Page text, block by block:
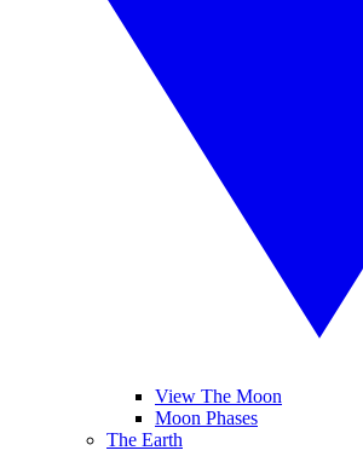
View The Moon
Moon Phases
The Earth